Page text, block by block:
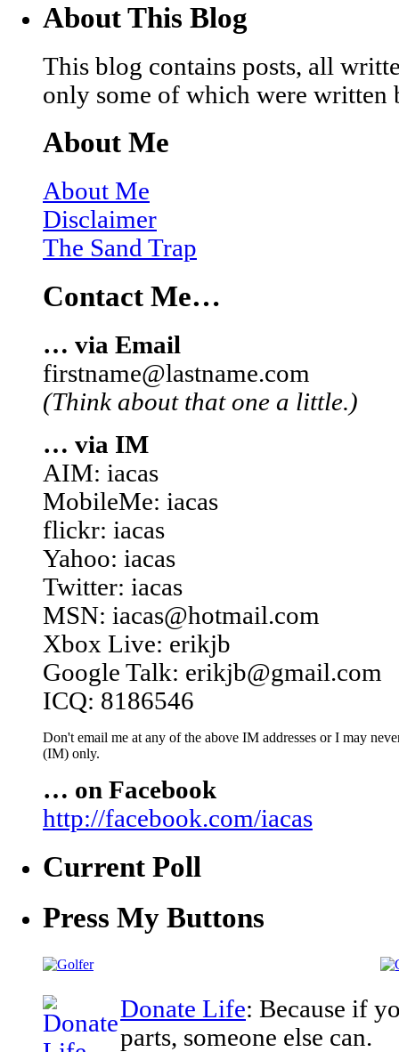
About This Blog
This blog contains posts, all
only some of which were written
About Me
About Me
Disclaimer
The Sand Trap
Contact Me…
… via Email
firstname@lastname.com
(Think about that one a little.)
… via IM
AIM: iacas
MobileMe: iacas
flickr: iacas
Yahoo: iacas
Twitter: iacas
MSN: iacas@hotmail.com
Xbox Live: erikjb
Google Talk: erikjb@gmail.com
ICQ: 8186546
Don't email me at any of the above IM addresses or I may
(IM) only.
… on Facebook
http://facebook.com/iacas
Current Poll
Press My Buttons
Donate Life: Because if
parts, someone else can.